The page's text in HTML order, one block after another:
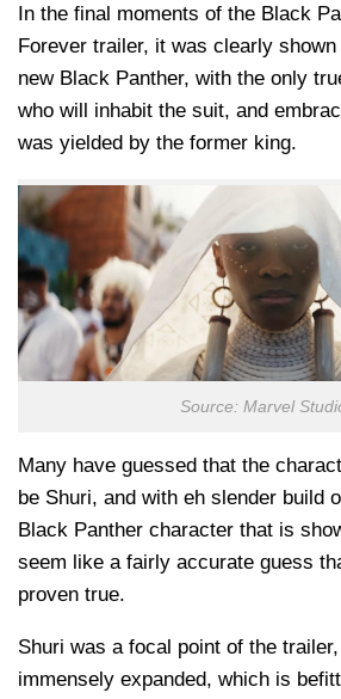
In the final moments of the Black
Forever trailer, it was clearly
new Black Panther, with the only
who will inhabit the suit, and
was yielded by the former king.
Source: Marvel
Many have guessed that the
be Shuri, and with eh slender build
Black Panther character that is
seem like a fairly accurate guess
proven true.
Shuri was a focal point of the
immensely expanded, which is